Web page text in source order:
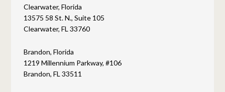
Clearwater, Florida
13575 58 St. N., Suite 105
Clearwater, FL 33760
Brandon, Florida
1219 Millennium Parkway, #106
Brandon, FL 33511